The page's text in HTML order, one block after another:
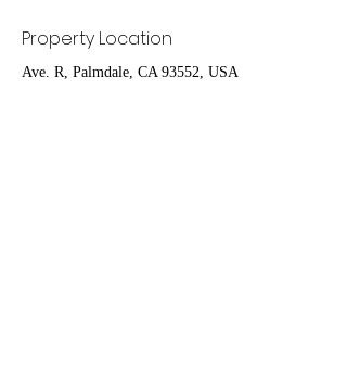
Property Location
Ave. R, Palmdale, CA 93552, USA